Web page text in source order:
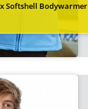
Softshell Bodywarmer